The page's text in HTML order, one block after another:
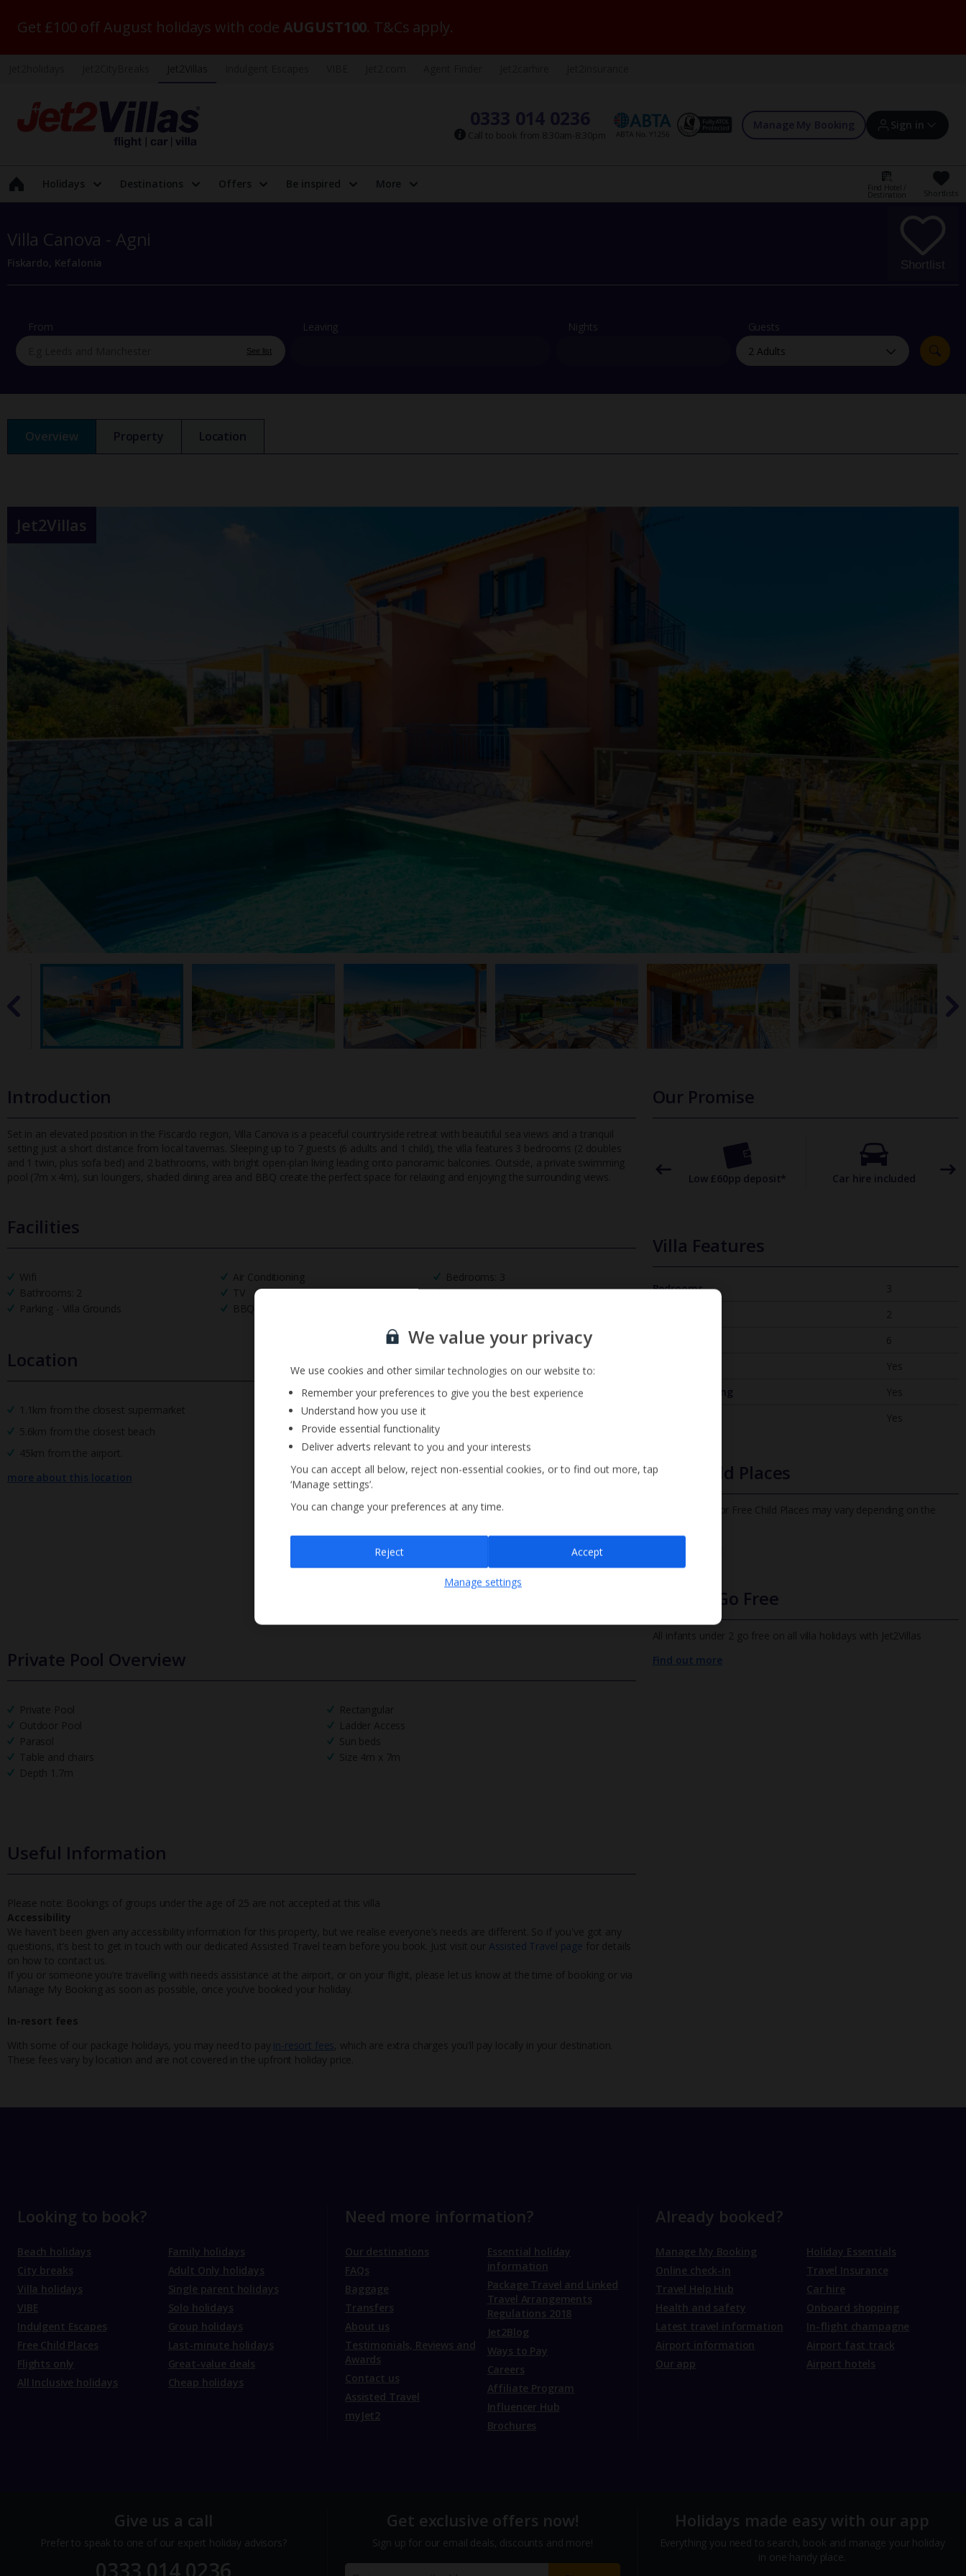
Get £100 off August holidays with code AUGUST100. T&Cs apply.
0333 014 0236
Call to book from 8:30am-8:30pm
Manage My Booking Sign in
Sign in | Create account
Offers and competitions
myJet2Perks
Holiday shortlists
Group quotes
Holidays Destinations Offers Be inspired More Find Hotel /
Destination Shortlists
Villa Canova - Agni
Fiskardo, Kefalonia Shortlist
From
See list
Leaving Nights Guests
Overview Property Location
Jet2Villas
Introduction
Set in an elevated position in the Fiscardo region, Villa Canova is a peaceful countryside retreat with beautiful sea views and a tranquil
setting just a short distance from local tavernas. Sleeping u p to 7 guests (6 adults and 1 child), the villa features 3 bedrooms (2 doubles
and 1 twin, plus sofa bed) and 2 bathrooms, with bright open-plan living leading onto panoramic balconies. Outside, a private swimming
pool (7m x 4m), sun loungers, shaded dining area and BBQ create the perfect space for relaxing and enjoying the surrounding views.
Facilities
Wifi Air Conditioning
Bedrooms: 3
Bathrooms: 2
TV
Private Pool
Parking - Villa Grounds
BBQ
Location
1.1km from the closest supermarket
5.6km from the closest beach
45km from the airport.
more about this location
Private Pool Overview
Private Pool
Rectangular
Outdoor Pool
Ladder Access
Parasol
Sun beds
Table and chairs
Size 4m x 7m
Depth 1.7m
Useful Information
Please note: Bookings of groups under the age of 25 are not accepted at this villa
Accessibility
We haven’t been given any accessibility information for this property, but we realise everyone’s needs are different. So if you've got any
questions, it’s best to get in touch with our dedicated Assisted Travel team before you book. Just visit our Assisted Travel page for details
on how to contact us.
If you or someone you’re travelling with needs assistance at the airport, or on your flight, please let us know at the time of booking or via
Manage My Booking as soon as possible, once you’ve booked your holiday.
In-resort fees
With some of our package holidays, you may need to pay in-resort fees , which are extra charges you’ll pay locally in your destination.
These fees vary by location and are not covered in the upfront holiday price.
Our Promise
TripAdvisor Best Airline
24/7 UK-based customer
Low £60pp deposit* Car hire included
Villa Features
Bedrooms
3
2
6
Yes
Air Conditioning
Yes
Yes
Free Child Places
The child age for Free Child Places may vary depending on the
Infants Go Free
All infants under 2 go free on all villa holidays with Jet2Villas
Find out more
Sign up for our email service
Sign up
unsubscribeat any time.
Looking to book?
Beach holidays
City breaks
Villa holidays
VIBE
Indulgent Escapes
Free Child Places
Flights only
All Inclusive holidays
Family holidays
Adult Only holidays
Single parent holidays
Solo holidays
Group holidays
Last-minute holidays
Great-value deals
Cheap holidays
Need more information?
Our destinations
FAQs
Baggage
Transfers
About us
Testimonials, Reviews and
Awards
Contact us
Assisted Travel
myJet2
Essential holiday
information
Package Travel and Linked
Travel Arrangements
Regulations 2018
Jet2Blog
Ways to Pay
Careers
Affiliate Program
Influencer Hub
Brochures
Already booked?
Manage My Booking
Online check-in
Travel Help Hub
Health and safety
Latest travel information
Airport information
Our app
Holiday Essentials
Travel Insurance
Car hire
Onboard shopping
In-flight champagne
Airport fast track
Airport hotels
Give us a call
Prefer to speak to one of our expert holiday advisors?
0333 014 0236
Get exclusive offers now!
Sign up for our email deals, discounts and more!
Holidays made easy with our app
Everything you need to search, book and manage your holiday
in one handy place.
We value your privacy
We use cookies and other similar technologies on our website to:
Remember your preferences to give you the best experience
Understand how you use it
Provide essential functionality
Deliver adverts relevant to you and your interests
You can accept all below, reject non-essential cookies, or to find out more, tap
‘Manage settings’.
You can change your preferences at any time.
Manage settings
Reject Accept